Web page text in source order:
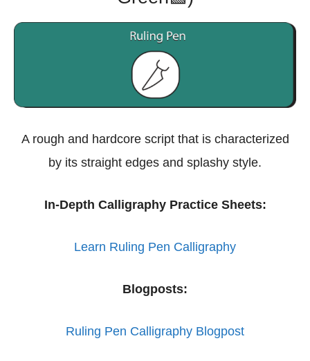
A rough and hardcore script that is characterized
by its straight edges and splashy style.
In-Depth Calligraphy Practice Sheets:
Learn Ruling Pen Calligraphy
Blogposts:
Ruling Pen Calligraphy Blogpost